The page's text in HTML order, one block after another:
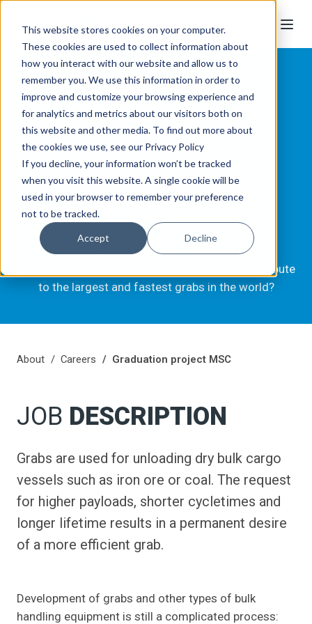
This website stores cookies on your computer.
These cookies are used to collect information about
how you interact with our website and allow us to
remember you. We use this information in order to
improve and customize your browsing experience and
for analytics and metrics about our visitors both on
this website and other media. To find out more about
the cookies we use, see our Privacy Policy
If you decline, your information won’t be tracked
when you visit this website. A single cookie will be
used in your browser to remember your preference
not to be tracked.
Accept Decline
FULLTIME • ZIERIKZEE
MSC THESIS &
RESEARCH
ASSIGNMENTS AT
NEMAG B.V.
Do you want to experience an Engineering
department at a leading manufacturer and contribute
to the largest and fastest grabs in the world?
About Careers Graduation project MSC
JOB DESCRIPTION
Grabs are used for unloading dry bulk cargo
vessels such as iron ore or coal. The request
for higher payloads, shorter cycletimes and
longer lifetime results in a permanent desire
of a more efficient grab.
Development of grabs and other types of bulk
handling equipment is still a complicated process: